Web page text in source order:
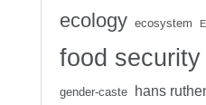
ecology ecosystem
food security
gender-caste hans